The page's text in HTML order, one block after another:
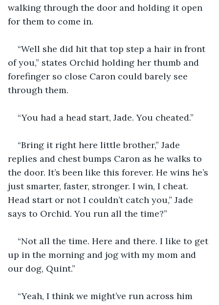
walking through the door and holding it open
for them to come in.
“Well she did hit that top step a hair in front
of you,” states Orchid holding her thumb and
forefinger so close Caron could barely see
through them.
“You had a head start, Jade. You cheated.”
“Bring it right here little brother,” Jade
replies and chest bumps Caron as he walks to
the door. It’s been like this forever. He wins he’s
just smarter, faster, stronger. I win, I cheat.
Head start or not I couldn’t catch you,” Jade
says to Orchid. You run all the time?”
“Not all the time. Here and there. I like to get
up in the morning and jog with my mom and
our dog, Quint.”
“Yeah, I think we might’ve run across him